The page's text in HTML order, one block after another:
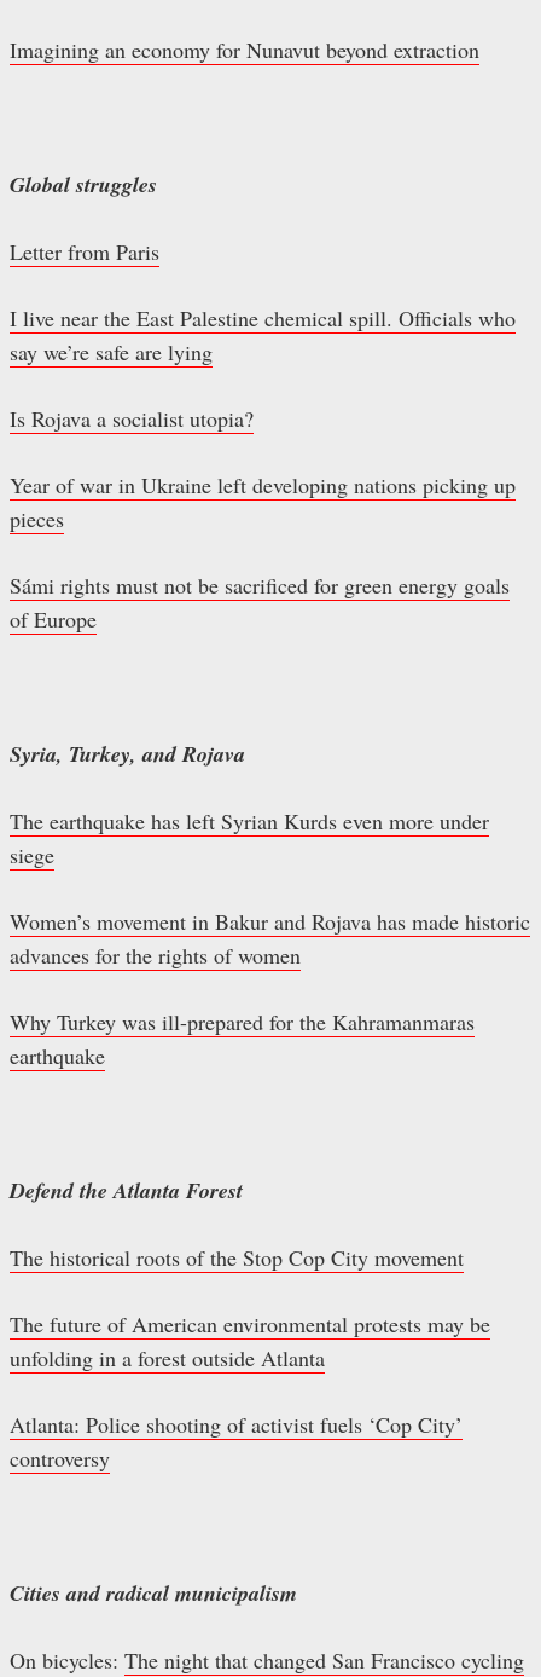
Imagining an economy for Nunavut beyond extraction
Global struggles
Letter from Paris
I live near the East Palestine chemical spill. Officials who
say we’re safe are lying
Is Rojava a socialist utopia?
Year of war in Ukraine left developing nations picking up
pieces
Sámi rights must not be sacrificed for green energy goals
of Europe
Syria, Turkey, and Rojava
The earthquake has left Syrian Kurds even more under
siege
Women’s movement in Bakur and Rojava has made historic
advances for the rights of women
Why Turkey was ill-prepared for the Kahramanmaras
earthquake
Defend the Atlanta Forest
The historical roots of the Stop Cop City movement
The future of American environmental protests may be
unfolding in a forest outside Atlanta
Atlanta: Police shooting of activist fuels ‘Cop City’
controversy
Cities and radical municipalism
On bicycles: The night that changed San Francisco cycling